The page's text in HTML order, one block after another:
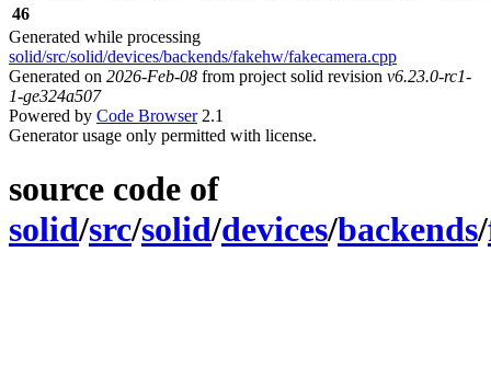
46
Generated while processing
solid/src/solid/devices/backends/fakehw/fakecamera.cpp
Generated on 2026-Feb-08 from project solid revision v6.23.0-rc1-
1-ge324a507
Powered by Code Browser2.1
Generator usage only permitted with license.
source code of
solid/src/solid/devices/backends/